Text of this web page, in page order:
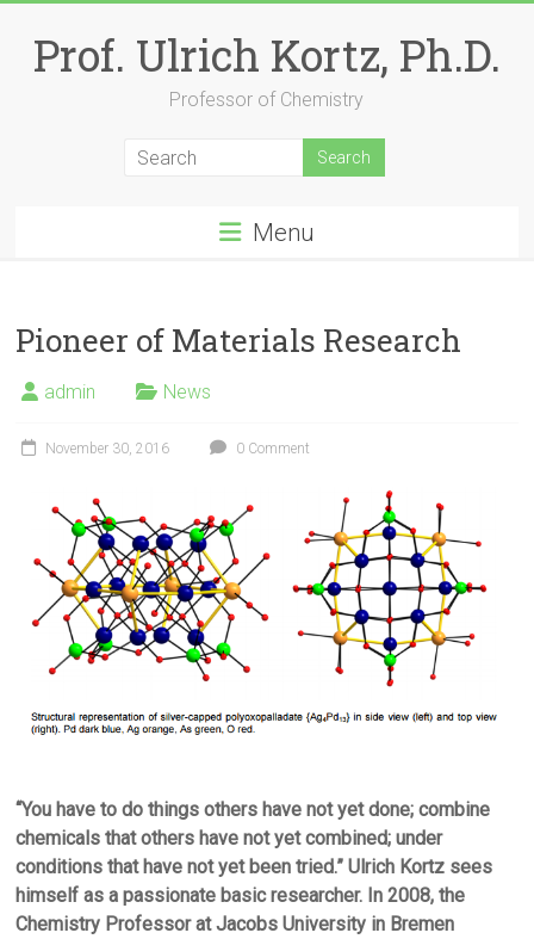
contentProf. Ulrich Kortz, Ph.D.
Professor of Chemistry
Menu
Pioneer of Materials Research
admin News
November 30, 2016 0 Comment
“You have to do things others have not yet done; combine
chemicals that others have not yet combined; under
conditions that have not yet been tried.” Ulrich Kortz sees
himself as a passionate basic researcher. In 2008, the
Chemistry Professor at Jacobs University in Bremen